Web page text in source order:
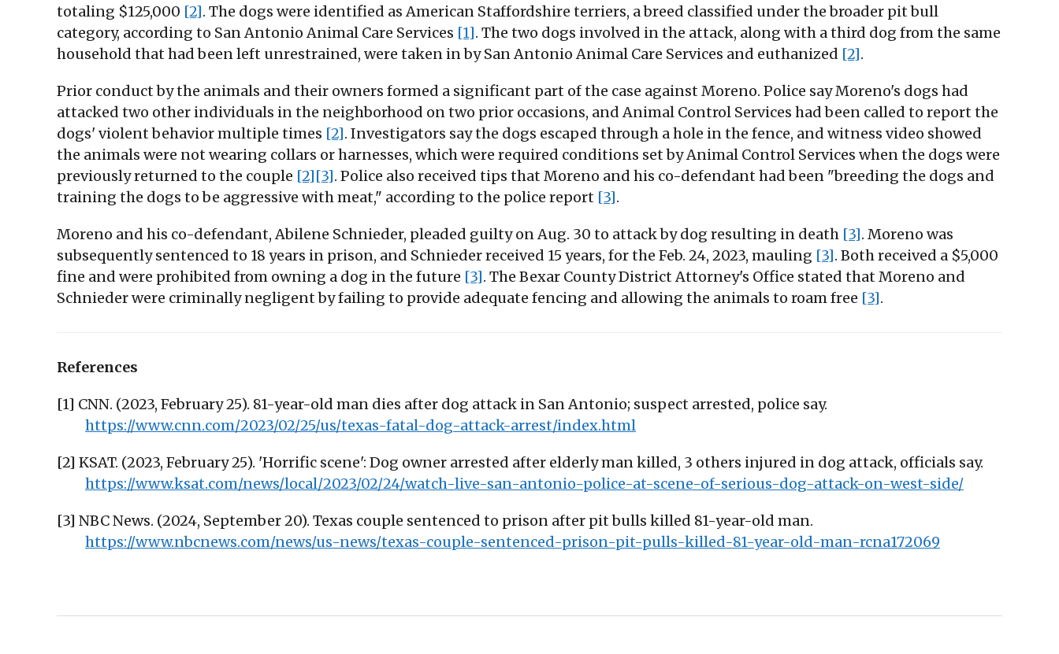
totaling $125,000 [2]. The dogs were identified as American Staffordshire terriers, a breed classified under the broader pit bull
category, according to San Antonio Animal Care Services [1]. The two dogs involved in the attack, along with a third dog from the same
household that had been left unrestrained, were taken in by San Antonio Animal Care Services and euthanized [2].
Prior conduct by the animals and their owners formed a significant part of the case against Moreno. Police say Moreno's dogs had
attacked two other individuals in the neighborhood on two prior occasions, and Animal Control Services had been called to report the
dogs' violent behavior multiple times [2]. Investigators say the dogs escaped through a hole in the fence, and witness video showed
the animals were not wearing collars or harnesses, which were required conditions set by Animal Control Services when the dogs were
previously returned to the couple [2][3]. Police also received tips that Moreno and his co-defendant had been "breeding the dogs and
training the dogs to be aggressive with meat," according to the police report [3].
Moreno and his co-defendant, Abilene Schnieder, pleaded guilty on Aug. 30 to attack by dog resulting in death [3]. Moreno was
subsequently sentenced to 18 years in prison, and Schnieder received 15 years, for the Feb. 24, 2023, mauling [3]. Both received a $5,000
fine and were prohibited from owning a dog in the future [3]. The Bexar County District Attorney's Office stated that Moreno and
Schnieder were criminally negligent by failing to provide adequate fencing and allowing the animals to roam free [3].
References
[1] CNN. (2023, February 25). 81-year-old man dies after dog attack in San Antonio; suspect arrested, police say.
https://www.cnn.com/2023/02/25/us/texas-fatal-dog-attack-arrest/index.html
[2] KSAT. (2023, February 25). 'Horrific scene': Dog owner arrested after elderly man killed, 3 others injured in dog attack, officials say.
https://www.ksat.com/news/local/2023/02/24/watch-live-san-antonio-police-at-scene-of-serious-dog-attack-on-west-side/
[3] NBC News. (2024, September 20). Texas couple sentenced to prison after pit bulls killed 81-year-old man.
https://www.nbcnews.com/news/us-news/texas-couple-sentenced-prison-pit-pulls-killed-81-year-old-man-rcna172069